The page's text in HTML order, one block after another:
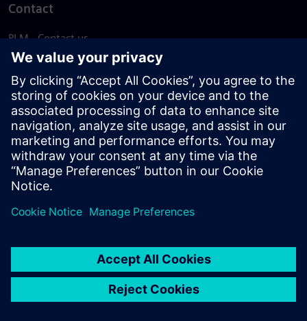
Contact
PLM - Contact us
EDA - Contact us
Worldwide offices
Support Center
Provide feedback
Report piracy
© Siemens2026
statement
DMCA Whistleblowing